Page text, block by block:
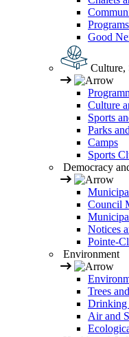
Good
Culture,
Culture
Sports
Parks
Camps
Sports
Democracy
Council
Notices
Pointe-
Environment
Trees
Drinking
Air and